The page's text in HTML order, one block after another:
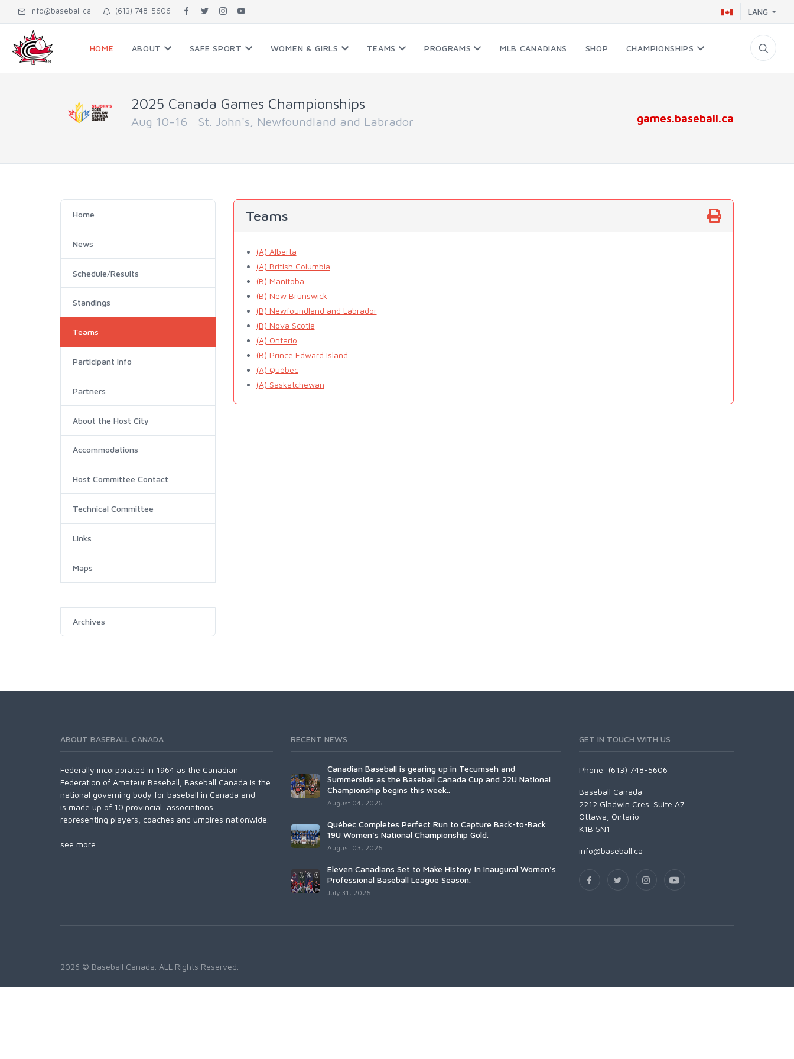
info@baseball.ca (613) 748-5606 LANG
HOME ABOUT SAFE SPORT WOMEN & GIRLS TEAMS PROGRAMS MLB CANADIANS SHOP CHAMPIONSHIPS
2025 Canada Games Championships
Aug 10-16 St. John's, Newfoundland and Labrador games.baseball.ca
Home
News
Schedule/Results
Standings
Teams
Participant Info
Partners
About the Host City
Accommodations
Host Committee Contact
Technical Committee
Links
Maps
Archives
Teams
(A) Alberta
(A) British Columbia
(B) Manitoba
(B) New Brunswick
(B) Newfoundland and Labrador
(B) Nova Scotia
(A) Ontario
(B) Prince Edward Island
(A) Québec
(A) Saskatchewan
ABOUT BASEBALL CANADA
Federally incorporated in 1964 as the Canadian
Federation of Amateur Baseball, Baseball Canada is the
national governing body for baseball in Canada and
is made up of 10 provincial associations
representing players, coaches and umpires nationwide.
see more...
RECENT NEWS
Canadian Baseball is gearing up in Tecumseh and
Summerside as the Baseball Canada Cup and 22U National
Championship begins this week..
August 04, 2026
Québec Completes Perfect Run to Capture Back-to-Back
19U Women’s National Championship Gold.
August 03, 2026
Eleven Canadians Set to Make History in Inaugural Women's
Professional Baseball League Season.
July 31, 2026
GET IN TOUCH WITH US
Phone: (613) 748-5606
Baseball Canada
2212 Gladwin Cres. Suite A7
Ottawa, Ontario
K1B 5N1
info@baseball.ca
2026 © Baseball Canada. ALL Rights Reserved.